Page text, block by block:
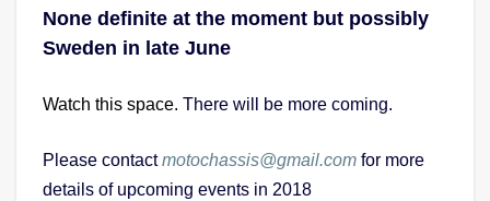
None definite at the moment but possibly
Sweden in late June
Watch this space. There will be more coming.
Please contactmotochassis@gmail.com for more
details of upcoming events in 2018